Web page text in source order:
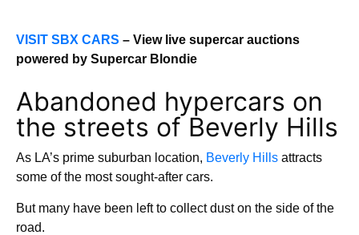
VISIT SBX CARS – View live supercar auctions
powered by Supercar Blondie
Abandoned hypercars on
the streets of Beverly Hills
As LA’s prime suburban location, Beverly Hills attracts
some of the most sought-after cars.
But many have been left to collect dust on the side of the
road.